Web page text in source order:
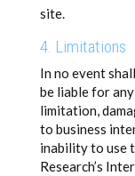
site.
4. Limitations
In no event
be liable for
limitation,
to business
inability to use
Research’s